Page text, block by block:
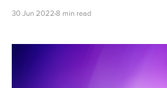
30 Jun 2022 8 min read